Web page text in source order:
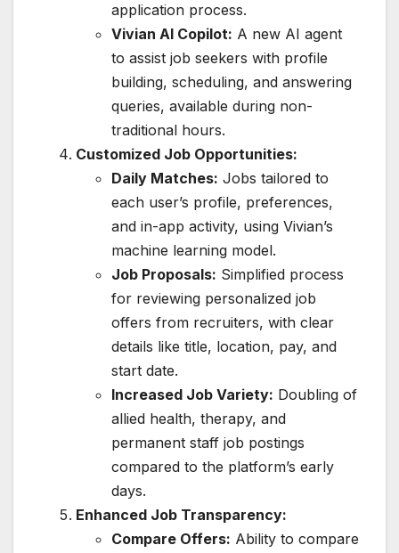
application process.
Vivian AI Copilot: A new AI agent
to assist job seekers with profile
building, scheduling, and answering
queries, available during non-
traditional hours.
Customized Job Opportunities:
Daily Matches: Jobs tailored to
each user’s profile, preferences,
and in-app activity, using Vivian’s
machine learning model.
Job Proposals: Simplified process
for reviewing personalized job
offers from recruiters, with clear
details like title, location, pay, and
start date.
Increased Job Variety: Doubling of
allied health, therapy, and
permanent staff job postings
compared to the platform’s early
days.
Enhanced Job Transparency:
Compare Offers: Ability to compare